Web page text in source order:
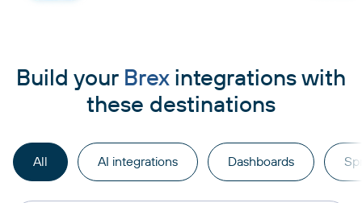
Build your Brexintegrations with
these destinations
All AI integrations Dashboards